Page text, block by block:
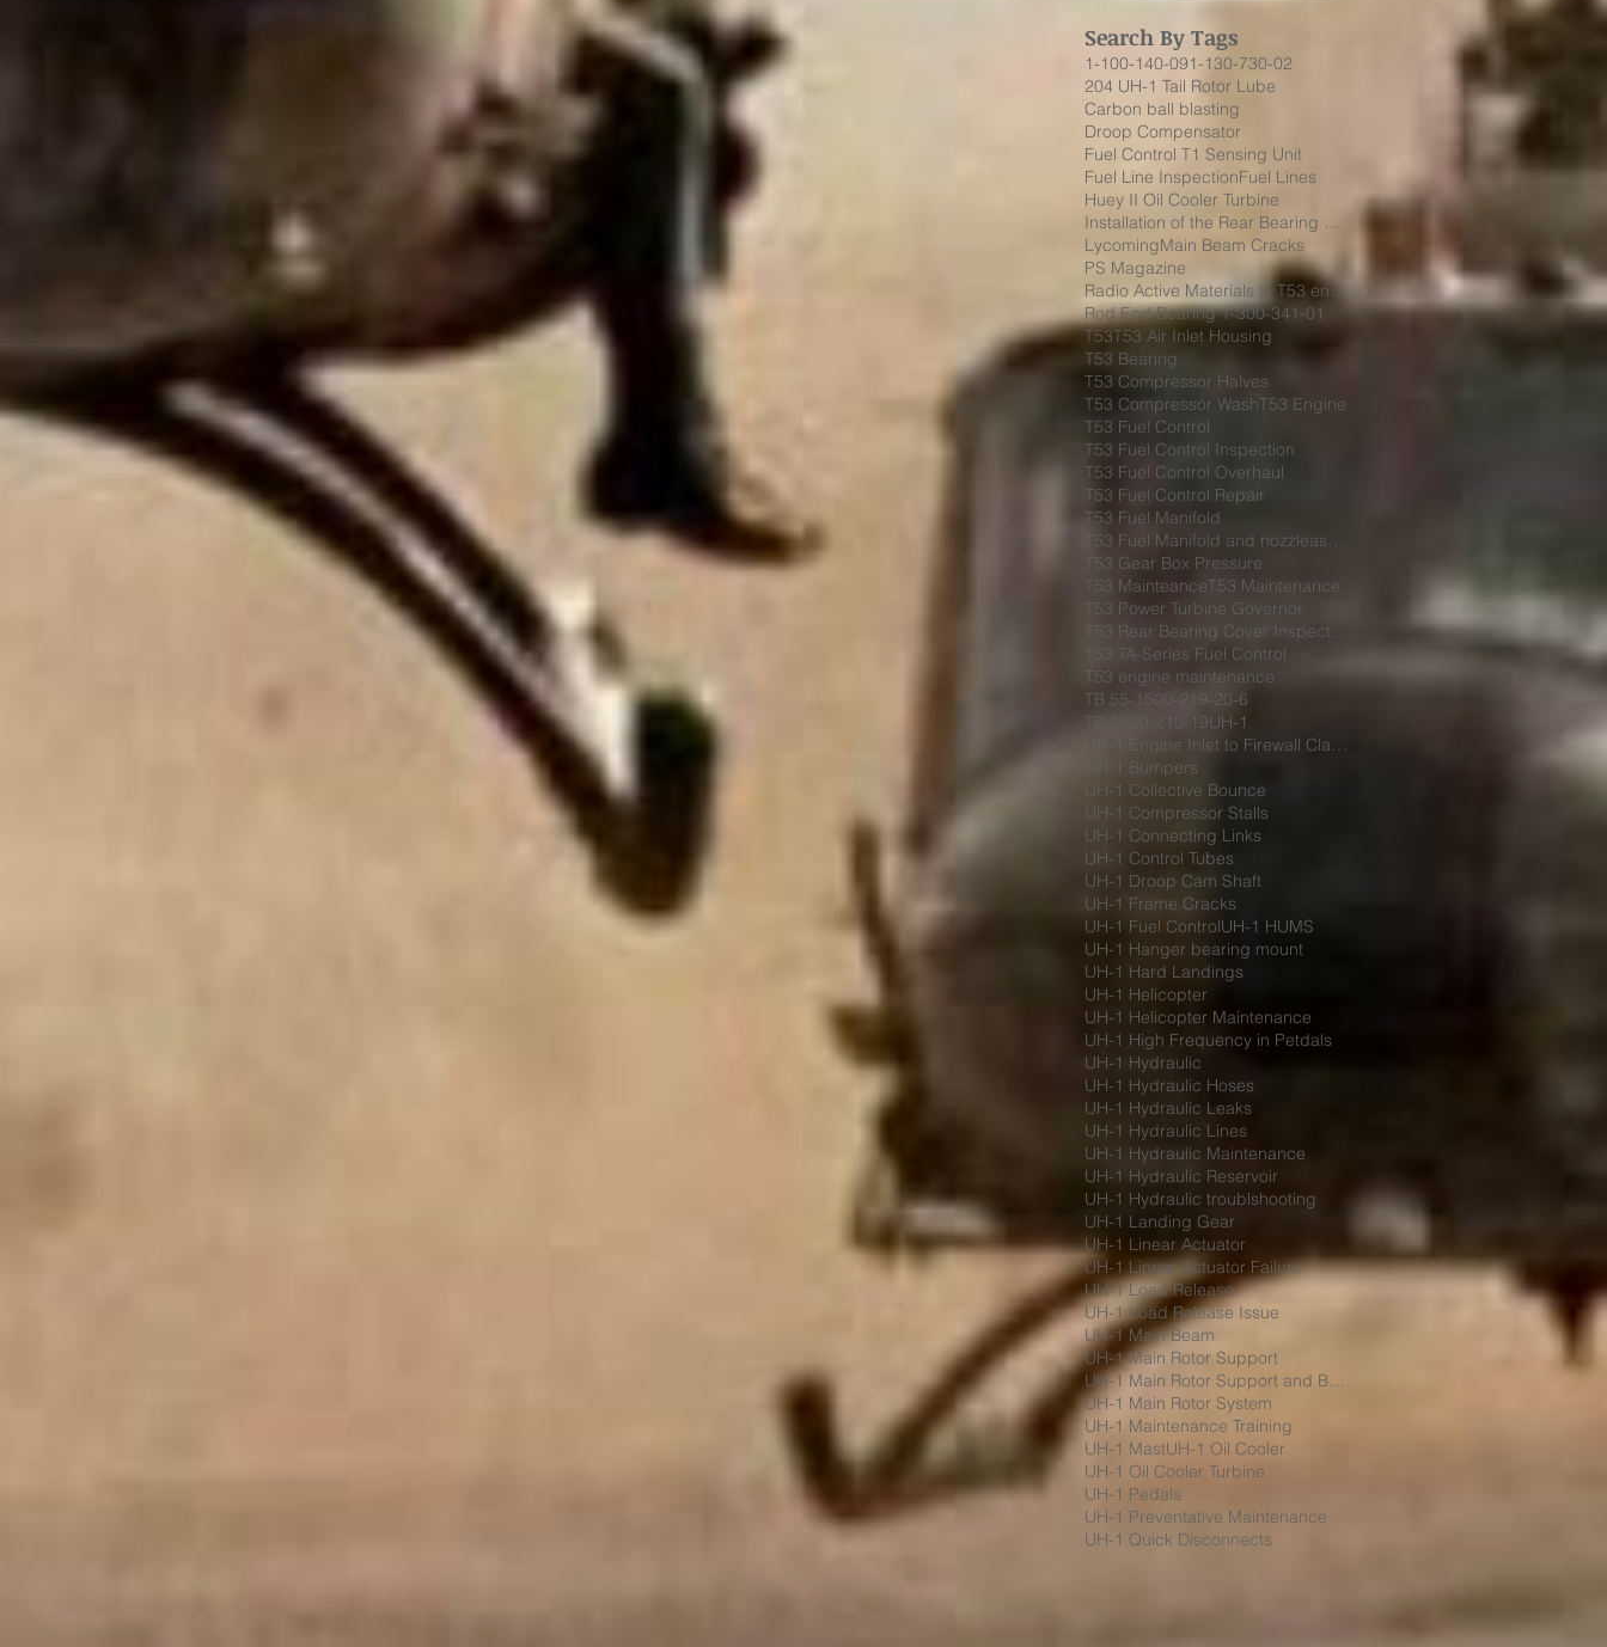
Search By Tags
1-100-140-091-130-730-02
204 UH-1 Tail Rotor Lube
Carbon ball blasting
Droop Compensator
Fuel Control T1 Sensing Unit
Fuel Line InspectionFuel Lines
Huey II Oil Cooler Turbine
Installation of the Rear Bearing Cover Shield
LycomingMain Beam Cracks
PS Magazine
Radio Active Materials in T53 engine
Rod End Bearing 1-300-341-01
T53T53 Air Inlet Housing
T53 Bearing
T53 Compressor Halves
T53 Compressor WashT53 Engine
T53 Fuel Control
T53 Fuel Control Inspection
T53 Fuel Control Overhaul
T53 Fuel Control Repair
T53 Fuel Manifold
T53 Fuel Manifold and nozzleassembly 1-130-730-02
T53 Gear Box Pressure
T53 MainteanceT53 Maintenance
T53 Power Turbine Governor
T53 Rear Bearing Cover Inspection
T53 TA-Series Fuel Control
T53 engine maintenance
TB 55-1500-219-20-6
TB-1520-210-19UH-1
UH-1 Engine Inlet to Firewall Clamp
UH-1 Bumpers
UH-1 Collective Bounce
UH-1 Compressor Stalls
UH-1 Connecting Links
UH-1 Control Tubes
UH-1 Droop Cam Shaft
UH-1 Frame Cracks
UH-1 Fuel ControlUH-1 HUMS
UH-1 Hanger bearing mount
UH-1 Hard Landings
UH-1 Helicopter
UH-1 Helicopter Maintenance
UH-1 High Frequency in Petdals
UH-1 Hydraulic
UH-1 Hydraulic Hoses
UH-1 Hydraulic Leaks
UH-1 Hydraulic Lines
UH-1 Hydraulic Maintenance
UH-1 Hydraulic Reservoir
UH-1 Hydraulic troublshooting
UH-1 Landing Gear
UH-1 Linear Actuator
UH-1 Linear Actuator Failure
UH-1 Load Release
UH-1 Load Release Issue
UH-1 Main Beam
UH-1 Main Rotor Support
UH-1 Main Rotor Support and Bumpers
UH-1 Main Rotor System
UH-1 Maintenance Training
UH-1 MastUH-1 Oil Cooler
UH-1 Oil Cooler Turbine
UH-1 Pedals
UH-1 Preventative Maintenance
UH-1 Quick Disconnects